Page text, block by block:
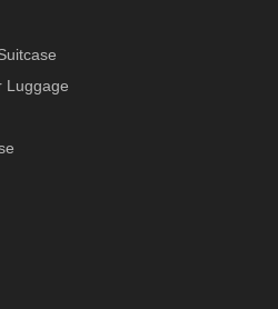
Luggage